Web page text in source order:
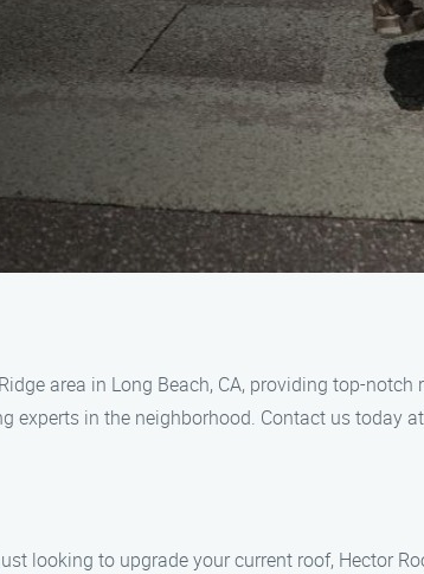
area in Long Beach, CA, providing top-
experts in the neighborhood. Contact us today
looking to upgrade your current roof, Hector